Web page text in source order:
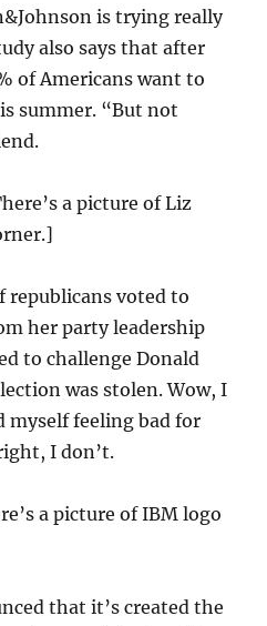
is trying really
also says that after
of Americans want to
summer. “But not
a picture of Liz
republicans voted to
her party leadership
to challenge Donald
was stolen. Wow, I
myself feeling bad for
I don’t.
a picture of IBM logo
that it’s created the